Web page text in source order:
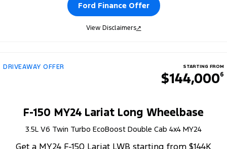
Ford Finance Offer
View Disclaimers↗
DRIVEAWAY OFFER STARTING FROM
$144,0006
F-150 MY24 Lariat Long Wheelbase
3.5L V6 Twin Turbo EcoBoost Double Cab 4x4 MY24
Get a MY24 F-150 Lariat LWB starting from $144K